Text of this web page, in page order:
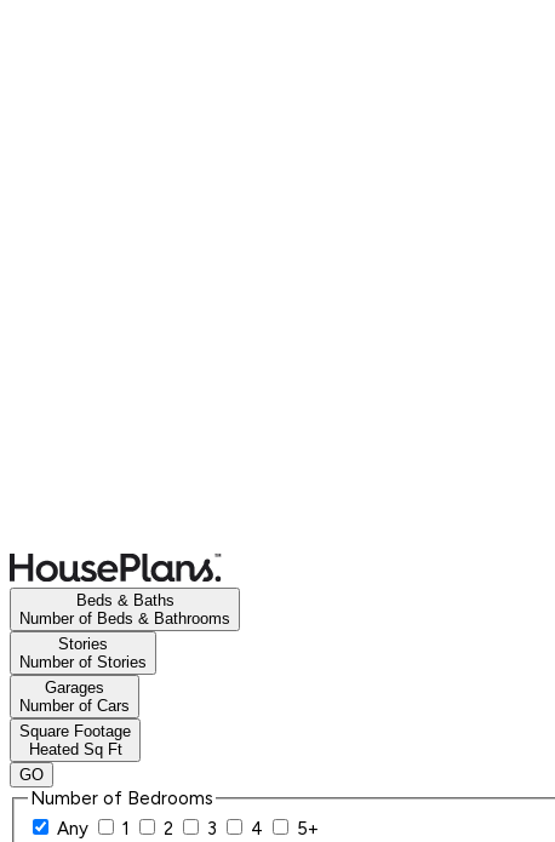
Beds & Baths
Number of Beds & Bathrooms
Stories
Number of Stories
Garages
Number of Cars
Square Footage
Heated Sq Ft
GO
Number of Bedrooms
Any
1 2 3 4
5+